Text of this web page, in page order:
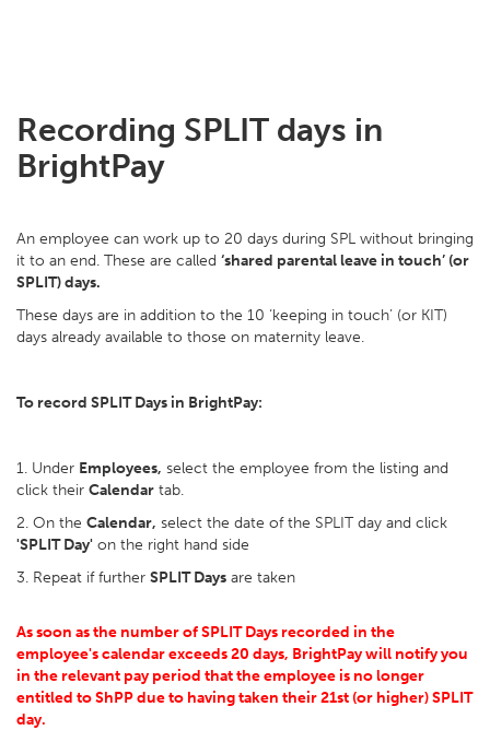
Recording SPLIT days in
BrightPay
An employee can work up to 20 days during SPL without bringing
it to an end. These are called ‘shared parental leave in touch’ (or
SPLIT) days.
These days are in addition to the 10 ‘keeping in touch’ (or KIT)
days already available to those on maternity leave.
To record SPLIT Days in BrightPay:
1. Under Employees, select the employee from the listing and
click their Calendar tab.
2. On the Calendar, select the date of the SPLIT day and click
'SPLIT Day' on the right hand side
3. Repeat if further SPLIT Days are taken
As soon as the number of SPLIT Days recorded in the
employee's calendar exceeds 20 days, BrightPay will notify you
in the relevant pay period that the employee is no longer
entitled to ShPP due to having taken their 21st (or higher) SPLIT
day.